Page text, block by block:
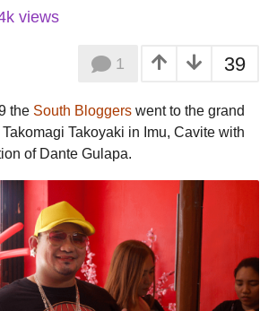
o
views
39
1
the South Bloggers went to the grand
Takoyaki in Imu, Cavite with
of Dante Gulapa.